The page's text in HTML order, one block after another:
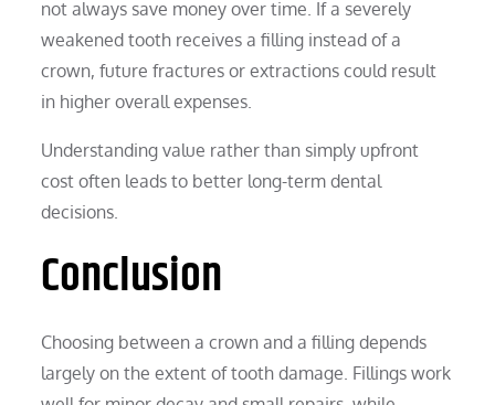
not always save money over time. If a severely
weakened tooth receives a filling instead of a
crown, future fractures or extractions could result
in higher overall expenses.
Understanding value rather than simply upfront
cost often leads to better long-term dental
decisions.
Conclusion
Choosing between a crown and a filling depends
largely on the extent of tooth damage. Fillings work